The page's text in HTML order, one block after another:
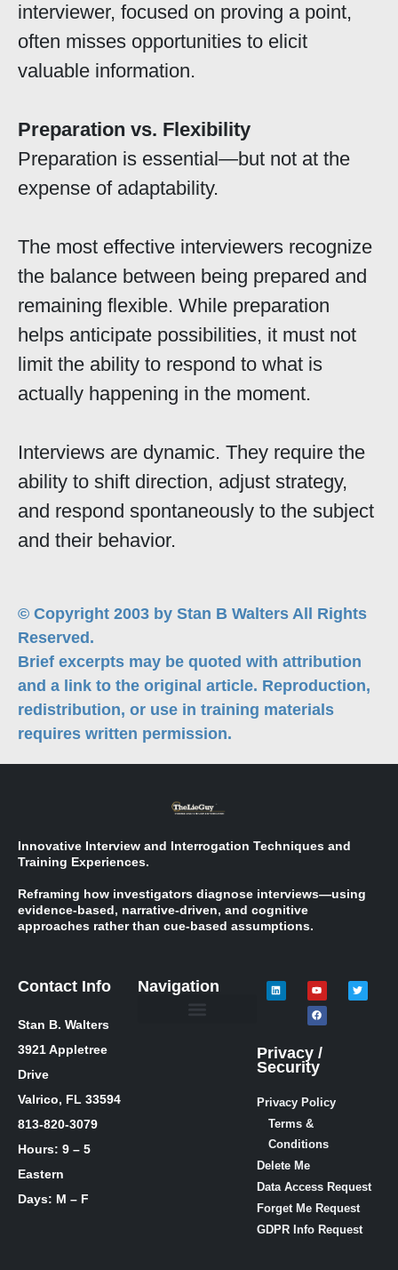
interviewer, focused on proving a point,
often misses opportunities to elicit
valuable information.
Preparation vs. Flexibility
Preparation is essential—but not at the
expense of adaptability.
The most effective interviewers recognize
the balance between being prepared and
remaining flexible. While preparation
helps anticipate possibilities, it must not
limit the ability to respond to what is
actually happening in the moment.
Interviews are dynamic. They require the
ability to shift direction, adjust strategy,
and respond spontaneously to the subject
and their behavior.
© Copyright 2003 by Stan B Walters All Rights
Reserved.
Brief excerpts may be quoted with attribution
and a link to the original article. Reproduction,
redistribution, or use in training materials
requires written permission.
Innovative Interview and Interrogation Techniques and
Training Experiences.
Reframing how investigators diagnose interviews—using
evidence-based, narrative-driven, and cognitive
approaches rather than cue-based assumptions.
Contact Info
Stan B. Walters
3921 Appletree
Drive
Valrico, FL 33594
813-820-3079
Hours: 9 – 5
Eastern
Days: M – F
Navigation
Privacy /
Security
Privacy Policy
Terms &
Conditions
Delete Me
Data Access Request
Forget Me Request
GDPR Info Request